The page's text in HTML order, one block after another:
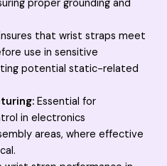
proper grounding and
that wrist straps meet
use in sensitive
potential static-related
Essential for
in electronics
areas, where effective